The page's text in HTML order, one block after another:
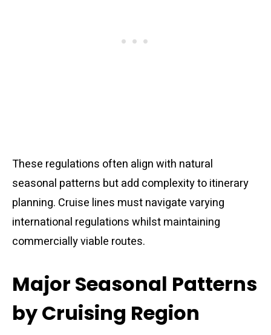
These regulations often align with natural
seasonal patterns but add complexity to itinerary
planning. Cruise lines must navigate varying
international regulations whilst maintaining
commercially viable routes.
Major Seasonal Patterns
by Cruising Region